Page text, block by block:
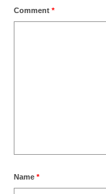
Comment *
Name *